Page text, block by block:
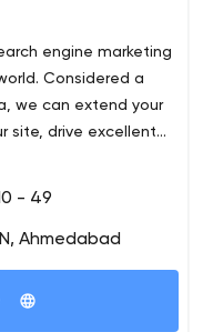
engine marketing
Considered a
we can extend your
site, drive excellent
and more. If you
of the best SEO
made a community of
of service on SEO.
and catered to
of industry knowledge
- 49
IN, Ahmedabad